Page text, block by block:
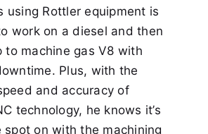
using Rottler equipment is
work on a diesel and then
to machine gas V8 with
Plus, with the
and accuracy of
technology, he knows it’s
spot on with the machining